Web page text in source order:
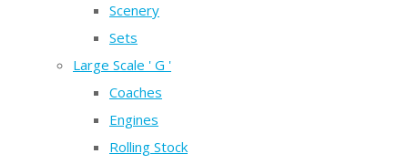
Scenery
Sets
Large Scale ' G '
Coaches
Engines
Rolling Stock